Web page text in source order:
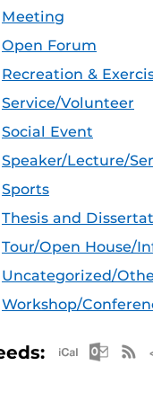
Meeting
Open Forum
Recreation &
Service/Volunteer
Social Event
Speaker/Lecture/
Sports
Thesis and
Tour/Open House/
Uncategorized/
Workshop/